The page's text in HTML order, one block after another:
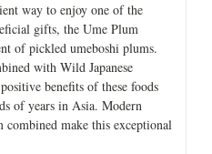
way to enjoy one of the
gifts, the Ume Plum
of pickled umeboshi plums.
with Wild Japanese
benefits of these foods
of years in Asia. Modern
combined make this exceptional